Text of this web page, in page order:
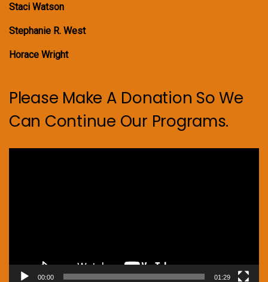
Staci Watson
Stephanie R. West
Horace Wright
Please Make A Donation So We
Can Continue Our Programs.
00:00 01:29